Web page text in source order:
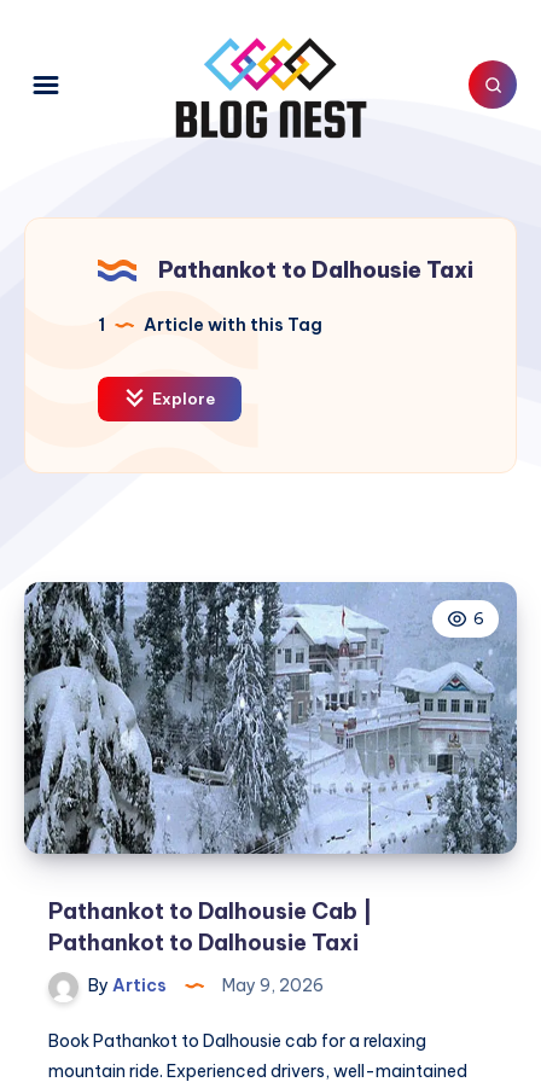
Pathankot to Dalhousie Taxi
1 Article with this Tag
Explore
6
Pathankot to Dalhousie Cab |
Pathankot to Dalhousie Taxi
By Artics May 9, 2026
Book Pathankot to Dalhousie cab for a relaxing
mountain ride. Experienced drivers, well-maintained